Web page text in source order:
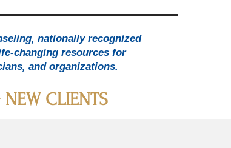
Understands The
in compassion, clinical excellence and community.
nationally recognized
changing resources for
and organizations.
CLIENTS